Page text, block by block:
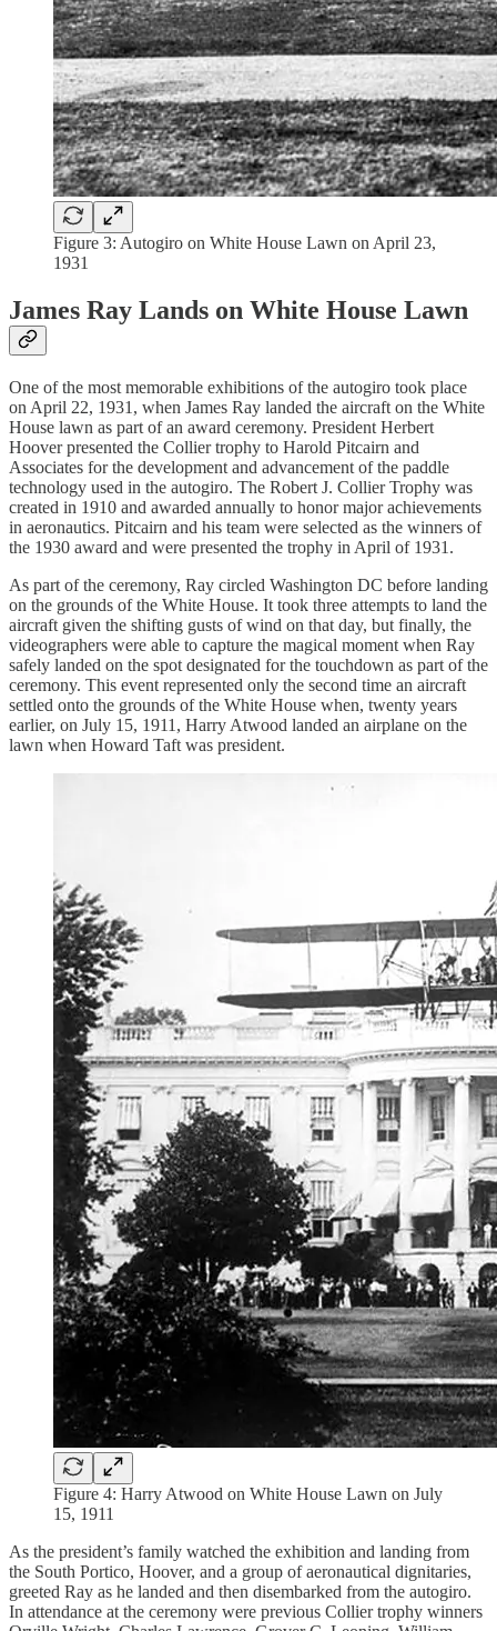
Figure 3: Autogiro on White House Lawn on April 23,
1931
James Ray Lands on White House Lawn
One of the most memorable exhibitions of the autogiro took place
on April 22, 1931, when James Ray landed the aircraft on the White
House lawn as part of an award ceremony. President Herbert
Hoover presented the Collier trophy to Harold Pitcairn and
Associates for the development and advancement of the paddle
technology used in the autogiro. The Robert J. Collier Trophy was
created in 1910 and awarded annually to honor major achievements
in aeronautics. Pitcairn and his team were selected as the winners of
the 1930 award and were presented the trophy in April of 1931.
As part of the ceremony, Ray circled Washington DC before landing
on the grounds of the White House. It took three attempts to land the
aircraft given the shifting gusts of wind on that day, but finally, the
videographers were able to capture the magical moment when Ray
safely landed on the spot designated for the touchdown as part of the
ceremony. This event represented only the second time an aircraft
settled onto the grounds of the White House when, twenty years
earlier, on July 15, 1911, Harry Atwood landed an airplane on the
lawn when Howard Taft was president.
Figure 4: Harry Atwood on White House Lawn on July
15, 1911
As the president’s family watched the exhibition and landing from
the South Portico, Hoover, and a group of aeronautical dignitaries,
greeted Ray as he landed and then disembarked from the autogiro.
In attendance at the ceremony were previous Collier trophy winners